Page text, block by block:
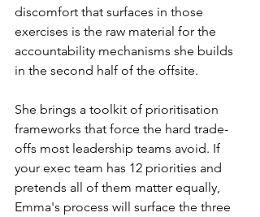
discomfort that surfaces in those
exercises is the raw material for the
accountability mechanisms she builds
in the second half of the offsite.
She brings a toolkit of prioritisation
frameworks that force the hard trade-
offs most leadership teams avoid. If
your exec team has 12 priorities and
pretends all of them matter equally,
Emma's process will surface the three